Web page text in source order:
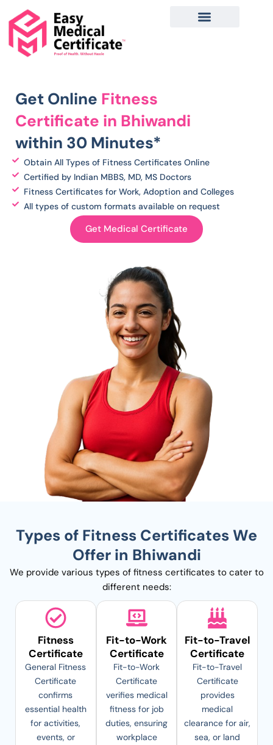
to
content
Get Online Fitness
Certificate in Bhiwandi
within 30 Minutes*
Obtain All Types of Fitness Certificates Online
Certified by Indian MBBS, MD, MS Doctors
Fitness Certificates for Work, Adoption and Colleges
All types of custom formats available on request
Get Medical Certificate
Types of Fitness Certificates We
Offer in Bhiwandi
We provide various types of fitness certificates to cater to
different needs:
Fitness
Certificate
General Fitness
Certificate
confirms
essential health
for activities,
events, or
Fit-to-Work
Certificate
Fit-to-Work
Certificate
verifies medical
fitness for job
duties, ensuring
workplace
Fit-to-Travel
Certificate
Fit-to-Travel
Certificate
provides
medical
clearance for air,
sea, or land